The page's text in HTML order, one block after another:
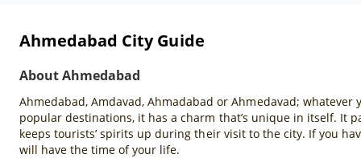
Ahmedabad City Guide
About Ahmedabad
Ahmedabad, Amdavad, Ahmadabad or Ahmedavad;
popular destinations, it has a charm that’s unique in itself. It
keeps tourists’ spirits up during their visit to the city. If you
will have the time of your life.